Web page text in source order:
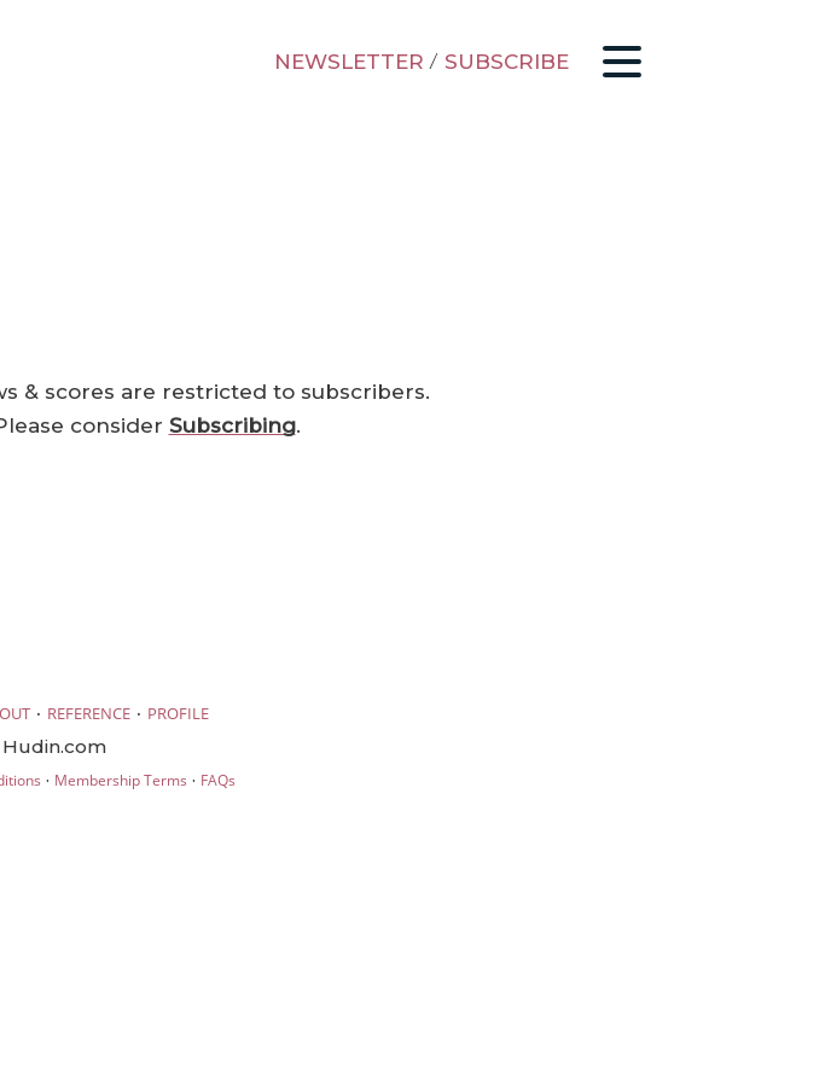
NEWSLETTER / SUBSCRIBE
& scores are restricted to subscribers.
consider Subscribing.
· REFERENCE · PROFILE
· Membership Terms · FAQs